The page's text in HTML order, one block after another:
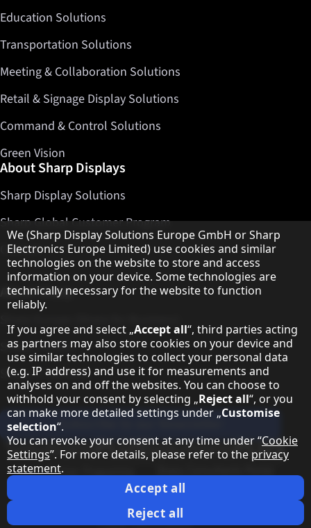
Education Solutions
Transportation Solutions
Meeting & Collaboration Solutions
Retail & Signage Display Solutions
Command & Control Solutions
Green Vision
About Sharp Displays
Sharp Display Solutions
Sharp Global Customer Program
Contact
About Sharp
Sharp Printers
Sharp IT Services
Subscribe to our Newsletter
Our partner programmes
Our social media profiles
Sharp X feed
Sharp YouTube channel
Sharp LinkedIn profile
Sharp Facebook page
Legal Information
Cookie Settings
Hinweis zum Datenschutz
We (Sharp Display Solutions Europe GmbH or Sharp
Electronics Europe Limited) use cookies and similar
technologies on the website to store and access
information on your device. Some technologies are
technically necessary for the website to function
reliably.
If you agree and select „Accept all“, third parties acting
as partners may also store cookies on your device and
use similar technologies to collect your personal data
(e.g. IP address) and use it for measurements and
analyses on and off the websites. You can choose to
withhold your consent by selecting „Reject all“, or you
can make more detailed settings under „Customise
selection“.
You can revoke your consent at any time under “Cookie
Settings”. For more details, please refer to the privacy
statement.
Accept all
Reject all